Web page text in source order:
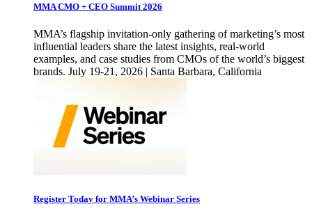
MMA CMO + CEO Summit 2026
MMA’s flagship invitation-only gathering of marketing’s most
influential leaders share the latest insights, real-world
examples, and case studies from CMOs of the world’s biggest
brands. July 19-21, 2026 | Santa Barbara, California
Register Today for MMA’s Webinar Series